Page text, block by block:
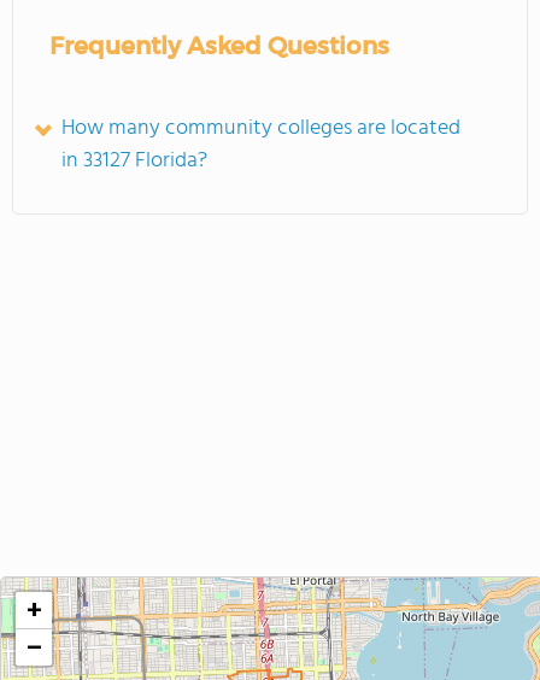
Frequently Asked Questions
How many community colleges are located
in 33127 Florida?
+
−